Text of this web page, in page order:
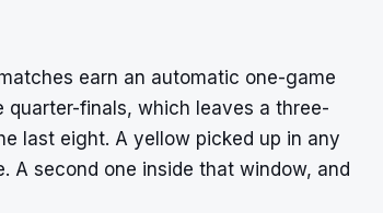
earn an automatic one-game
quarter-finals, which leaves a three-
last eight. A yellow picked up in any
A second one inside that window, and